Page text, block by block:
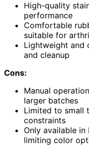
High-quality
performance
Comfortable
suitable for
Lightweight and
and cleanup
Cons:
Manual
larger batches
Limited to small
constraints
Only available
limiting color